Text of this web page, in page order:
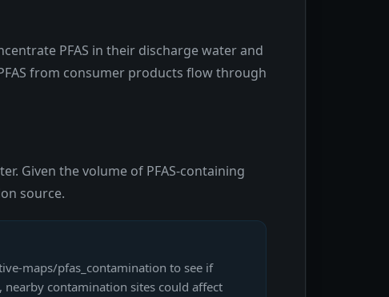
PFAS in their discharge water and
from consumer products flow through
Given the volume of PFAS-containing
source.
maps/pfas_contamination to see if
contamination sites could affect